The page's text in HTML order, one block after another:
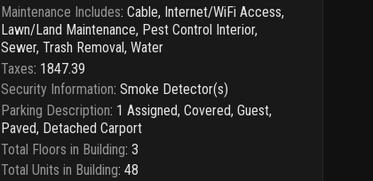
Maintenance Includes: Cable, Internet/WiFi Access,
Lawn/Land Maintenance, Pest Control Interior,
Sewer, Trash Removal, Water
Taxes: 1847.39
Security Information: Smoke Detector(s)
Parking Description: 1 Assigned, Covered, Guest,
Paved, Detached Carport
Total Floors in Building: 3
Total Units in Building: 48